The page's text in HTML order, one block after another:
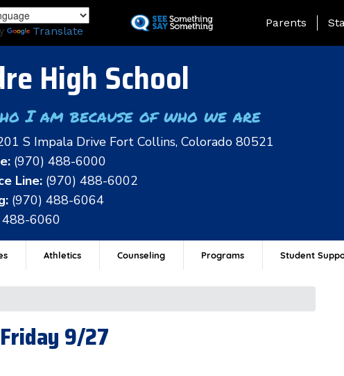
to
Translate
Landing Page
Parents
High School
I am because of who we are
S Impala Drive Fort Collins, Colorado 80521
(970) 488-6000
Line: (970) 488-6002
(970) 488-6064
6060
Athletics Counseling Programs Student
9/27